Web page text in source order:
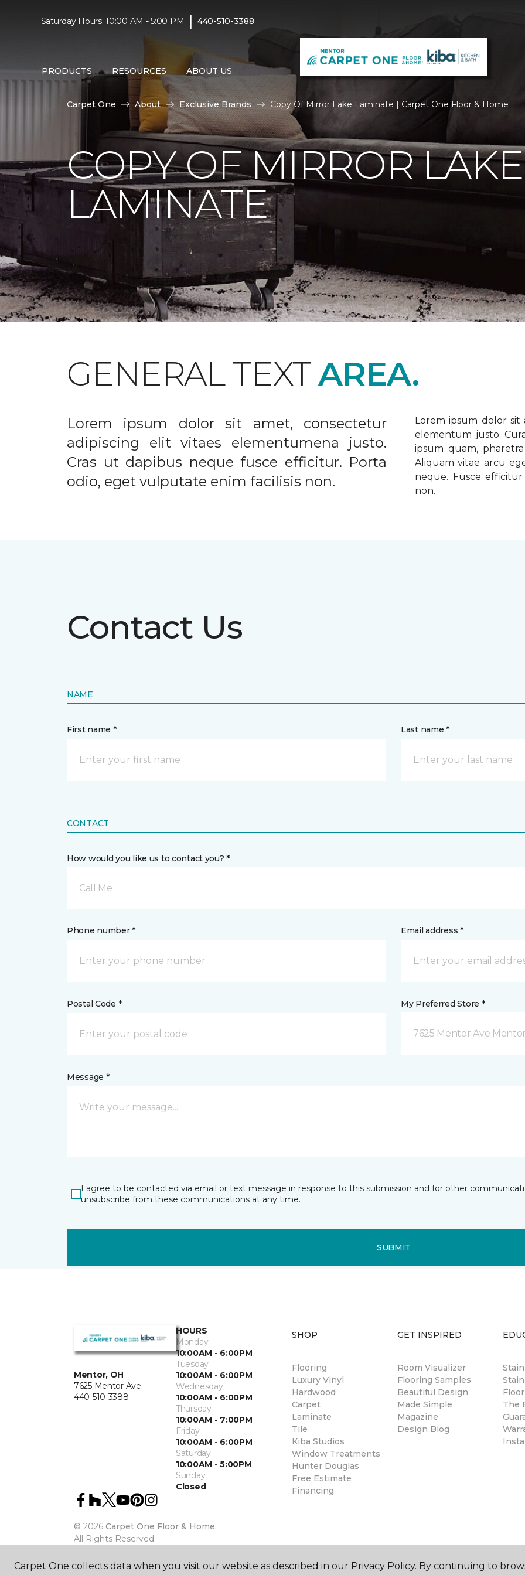
Saturday Hours: 10:00 AM - 5:00 PM | 440-510-3388
PRODUCTS RESOURCES ABOUT US
Carpet One About Exclusive Brands Copy Of Mirror Lake Laminate | Carpet One Floor & Home
COPY OF MIRROR LAKE
LAMINATE
GENERAL TEXTAREA.
Lorem ipsum dolor sit amet, consectetur
adipiscing elit vitaes elementumena justo.
Cras ut dapibus neque fusce efficitur. Porta
odio, eget vulputate enim facilisis non.
Lorem ipsum dolor sit
elementum justo.
ipsum quam,
Aliquam vitae arcu
neque. Fusce
non.
Contact Us
NAME
First name * Last name *
CONTACT
How would you like us to contact you? *
Call Me
Phone number * Email address *
Postal Code * My Preferred Store *
7625 Mentor Ave
Message *
I agree to be contacted via email or text message in response to this submission and for other
unsubscribe from these communications at any time.
SUBMIT
Mentor, OH
7625 Mentor Ave
440-510-3388
HOURS
Monday
10:00AM - 6:00PM
Tuesday
10:00AM - 6:00PM
Wednesday
10:00AM - 6:00PM
Thursday
10:00AM - 7:00PM
Friday
10:00AM - 6:00PM
Saturday
10:00AM - 5:00PM
Sunday
Closed
© 2026 Carpet One Floor & Home.
All Rights Reserved
SHOP
Flooring
Luxury Vinyl
Hardwood
Carpet
Laminate
Tile
Kiba Studios
Window Treatments
Hunter Douglas
Free Estimate
Financing
GET INSPIRED
Room Visualizer
Flooring Samples
Beautiful Design
Made Simple
Magazine
Design Blog
The
Carpet One collects data when you visit our website as described in our Privacy Policy. By continuing to